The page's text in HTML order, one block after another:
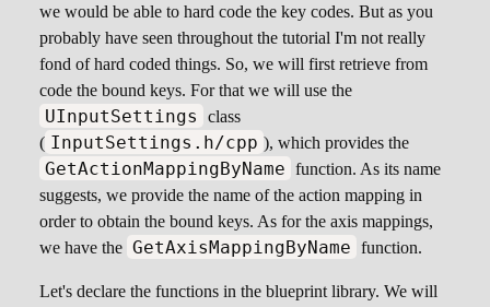
we would be able to hard code the key codes. But as you
probably have seen throughout the tutorial I'm not really
fond of hard coded things. So, we will first retrieve from
code the bound keys. For that we will use the
UInputSettings
class
( InputSettings.h/cpp ), which provides the
GetActionMappingByName function. As its name
suggests, we provide the name of the action mapping in
order to obtain the bound keys. As for the axis mappings,
we have the GetAxisMappingByName function.
Let's declare the functions in the blueprint library. We will